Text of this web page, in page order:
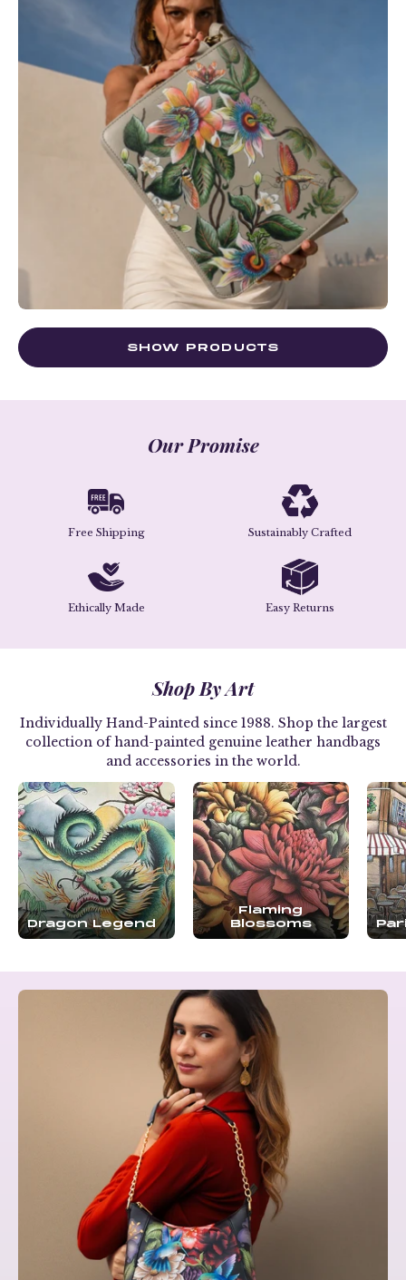
SHOW PRODUCTS
Our Promise
Free Shipping Sustainably Crafted
Ethically Made Easy Returns
Shop By Art
Individually Hand-Painted since 1988. Shop the largest
collection of hand-painted genuine leather handbags
and accessories in the world.
Dragon Legend
Flaming
Blossoms